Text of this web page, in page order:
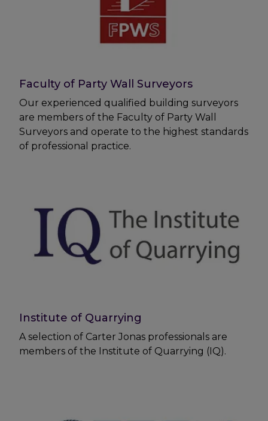
Faculty of Party Wall Surveyors
Our experienced qualified building surveyors
are members of the Faculty of Party Wall
Surveyors and operate to the highest standards
of professional practice.
Institute of Quarrying
A selection of Carter Jonas professionals are
members of the Institute of Quarrying (IQ).